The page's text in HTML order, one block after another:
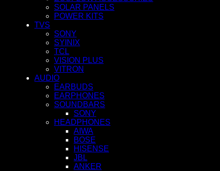
SOLAR PANELS
POWER KITS
TVS
SONY
SYINIX
TCL
VISION PLUS
VITRON
AUDIO
EARBUDS
EARPHONES
SOUNDBARS
SONY
HEADPHONES
AIWA
BOSE
HISENSE
JBL
ANKER